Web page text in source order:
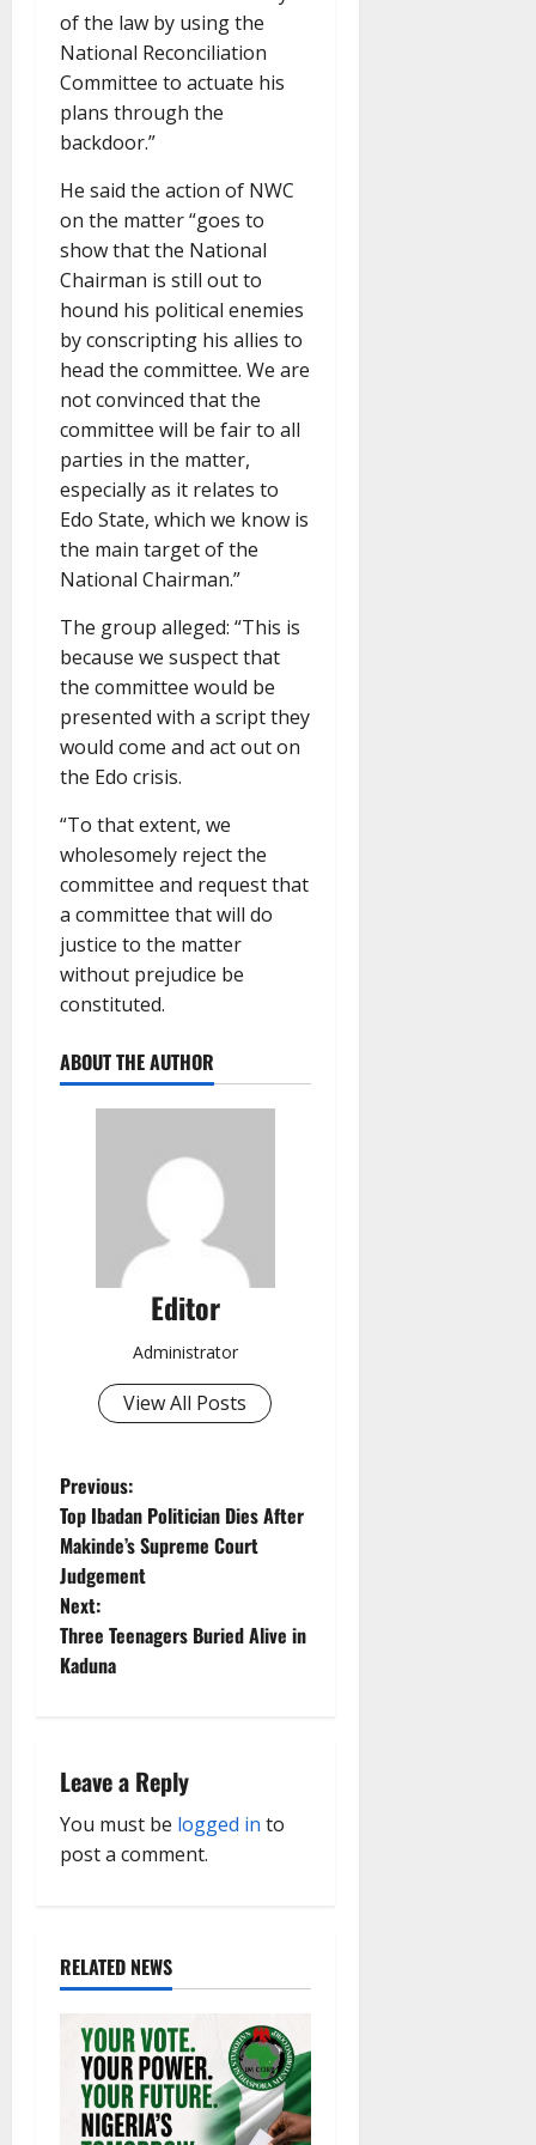
of the law by using the
National Reconciliation
Committee to actuate his
plans through the
backdoor.”
He said the action of NWC
on the matter “goes to
show that the National
Chairman is still out to
hound his political enemies
by conscripting his allies to
head the committee. We are
not convinced that the
committee will be fair to all
parties in the matter,
especially as it relates to
Edo State, which we know is
the main target of the
National Chairman.”
The group alleged: “This is
because we suspect that
the committee would be
presented with a script they
would come and act out on
the Edo crisis.
“To that extent, we
wholesomely reject the
committee and request that
a committee that will do
justice to the matter
without prejudice be
constituted.
ABOUT THE AUTHOR
Editor
Administrator
View All Posts
P
o
s
t
v
i
a
t
Previous:
Top Ibadan Politician Dies After
Makinde’s Supreme Court
Judgement
Next:
Three Teenagers Buried Alive in
Kaduna
Leave a Reply
You must be logged in to
post a comment.
RELATED NEWS